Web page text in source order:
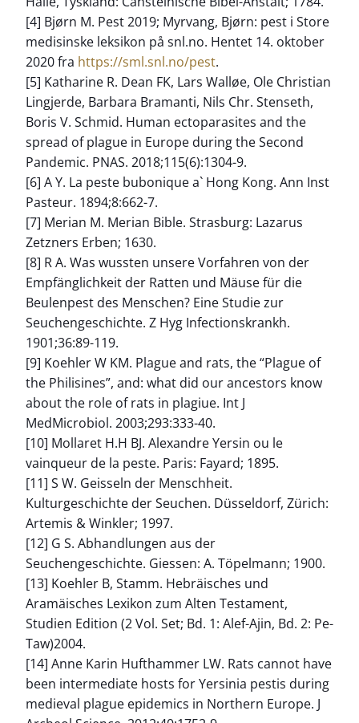
[4] Bjørn M. Pest 2019; Myrvang, Bjørn: pest i Store
medisinske leksikon på snl.no. Hentet 14. oktober
2020 fra https://sml.snl.no/pest.
[5] Katharine R. Dean FK, Lars Walløe, Ole Christian
Lingjerde, Barbara Bramanti, Nils Chr. Stenseth,
Boris V. Schmid. Human ectoparasites and the
spread of plague in Europe during the Second
Pandemic. PNAS. 2018;115(6):1304-9.
[6] A Y. La peste bubonique a` Hong Kong. Ann Inst
Pasteur. 1894;8:662-7.
[7] Merian M. Merian Bible. Strasburg: Lazarus
Zetzners Erben; 1630.
[8] R A. Was wussten unsere Vorfahren von der
Empfänglichkeit der Ratten und Mäuse für die
Beulenpest des Menschen? Eine Studie zur
Seuchengeschichte. Z Hyg Infectionskrankh.
1901;36:89-119.
[9] Koehler W KM. Plague and rats, the “Plague of
the Philisines”, and: what did our ancestors know
about the role of rats in plagiue. Int J
MedMicrobiol. 2003;293:333-40.
[10] Mollaret H.H BJ. Alexandre Yersin ou le
vainqueur de la peste. Paris: Fayard; 1895.
[11] S W. Geisseln der Menschheit.
Kulturgeschichte der Seuchen. Düsseldorf, Zürich:
Artemis & Winkler; 1997.
[12] G S. Abhandlungen aus der
Seuchengeschichte. Giessen: A. Töpelmann; 1900.
[13] Koehler B, Stamm. Hebräisches und
Aramäisches Lexikon zum Alten Testament,
Studien Edition (2 Vol. Set; Bd. 1: Alef-Ajin, Bd. 2: Pe-
Taw)2004.
[14] Anne Karin Hufthammer LW. Rats cannot have
been intermediate hosts for Yersinia pestis during
medieval plague epidemics in Northern Europe. J